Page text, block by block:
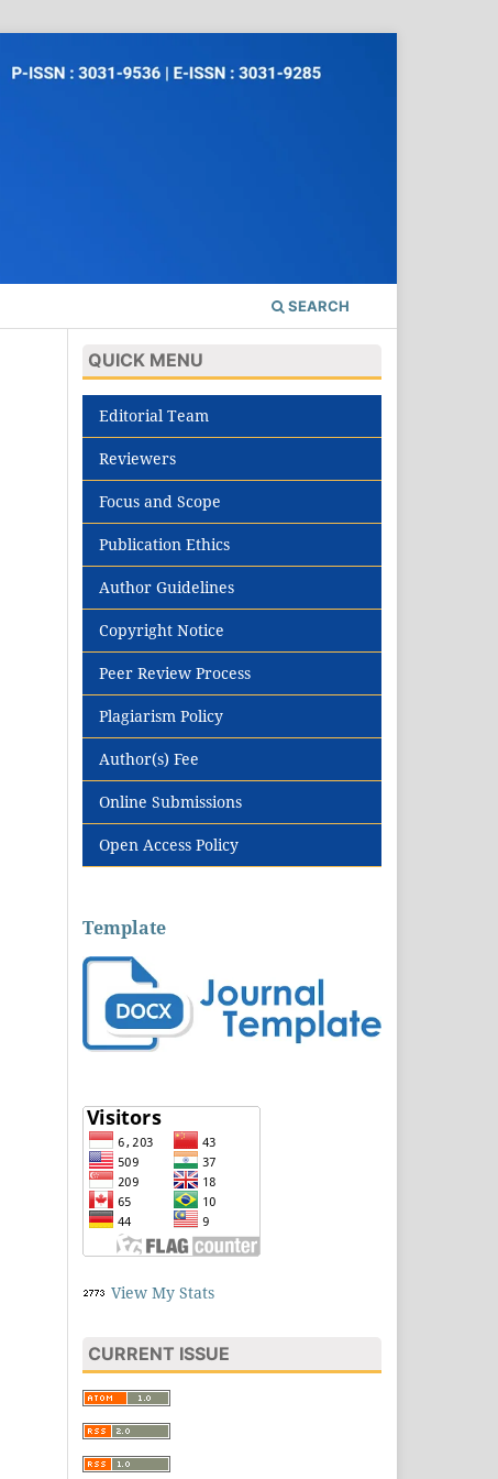
SEARCH
QUICK MENU
Editorial Team
Reviewers
Focus and Scope
Publication Ethics
Author Guidelines
Copyright Notice
Peer Review Process
Plagiarism Policy
Author(s) Fee
Online Submissions
Open Access Policy
Template
View My Stats
CURRENT ISSUE